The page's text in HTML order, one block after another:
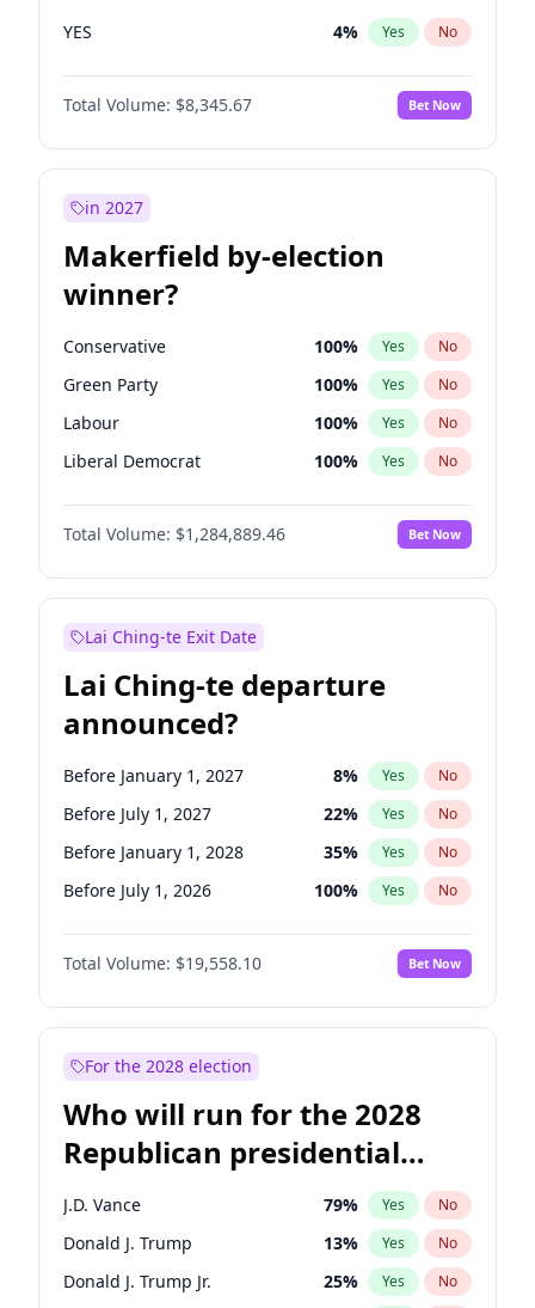
YES 4% Yes No
Total Volume: $8,345.67 Bet Now
in 2027
Makerfield by-election
winner?
Conservative 100% Yes No
Green Party 100% Yes No
Labour 100% Yes No
Liberal Democrat 100% Yes No
Reform UK 100%
Restore Britain No
Total Volume: $1,284,889.46 Bet Now
Lai Ching-te Exit Date
Lai Ching-te departure
announced?
Before January 1, 2027 8% Yes No
Before July 1, 2027 22% Yes No
Before January 1, 2028 35% Yes No
Before July 1, 2026 100% Yes No
Total Volume: $19,558.10 Bet Now
For the 2028 election
Who will run for the 2028
Republican presidential
nomination?
J.D. Vance 79% Yes No
Donald J. Trump 13% Yes No
Donald J. Trump Jr. 25% Yes No